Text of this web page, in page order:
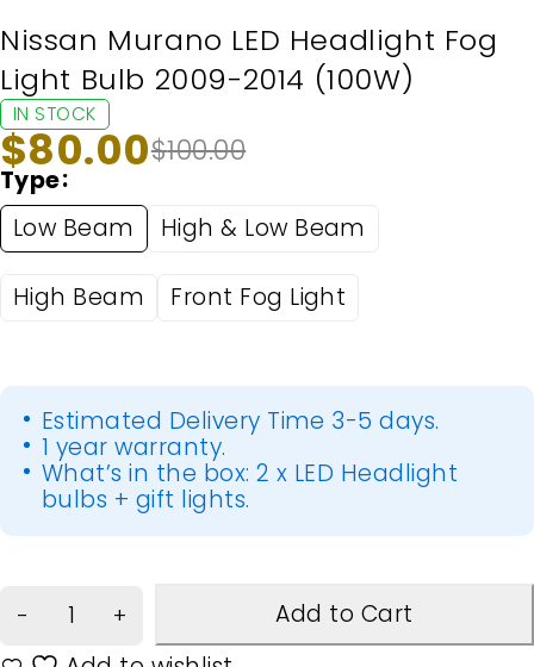
Nissan Murano LED Headlight Fog
Light Bulb 2009-2014 (100W)
IN STOCK
$100.00
$80.00
Type
Low Beam
High & Low Beam
High Beam Front Fog Light
Estimated Delivery Time 3-5 days.
1 year warranty.
What’s in the box: 2 x LED Headlight
bulbs + gift lights.
Add to Cart